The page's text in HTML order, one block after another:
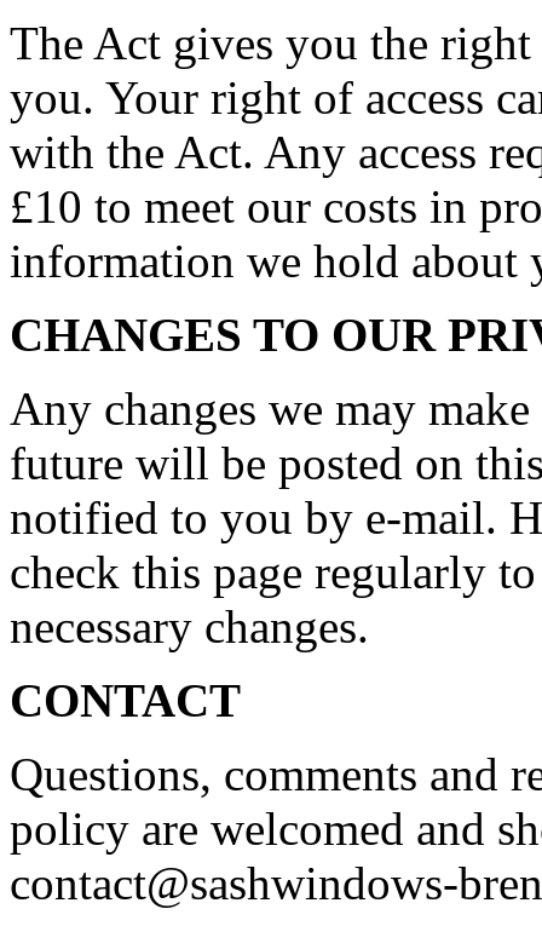
The Act gives you the
you. Your right of access
with the Act. Any access
£10 to meet our costs in
information we hold about
CHANGES TO OUR
Any changes we may
future will be posted on
notified to you by e-mail.
check this page regularly
necessary changes.
CONTACT
Questions, comments and
policy are welcomed and
contact@sashwindows-